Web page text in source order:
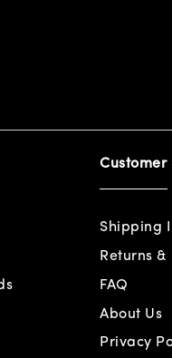
Customer
Shipping
Returns &
FAQ
About Us
Privacy